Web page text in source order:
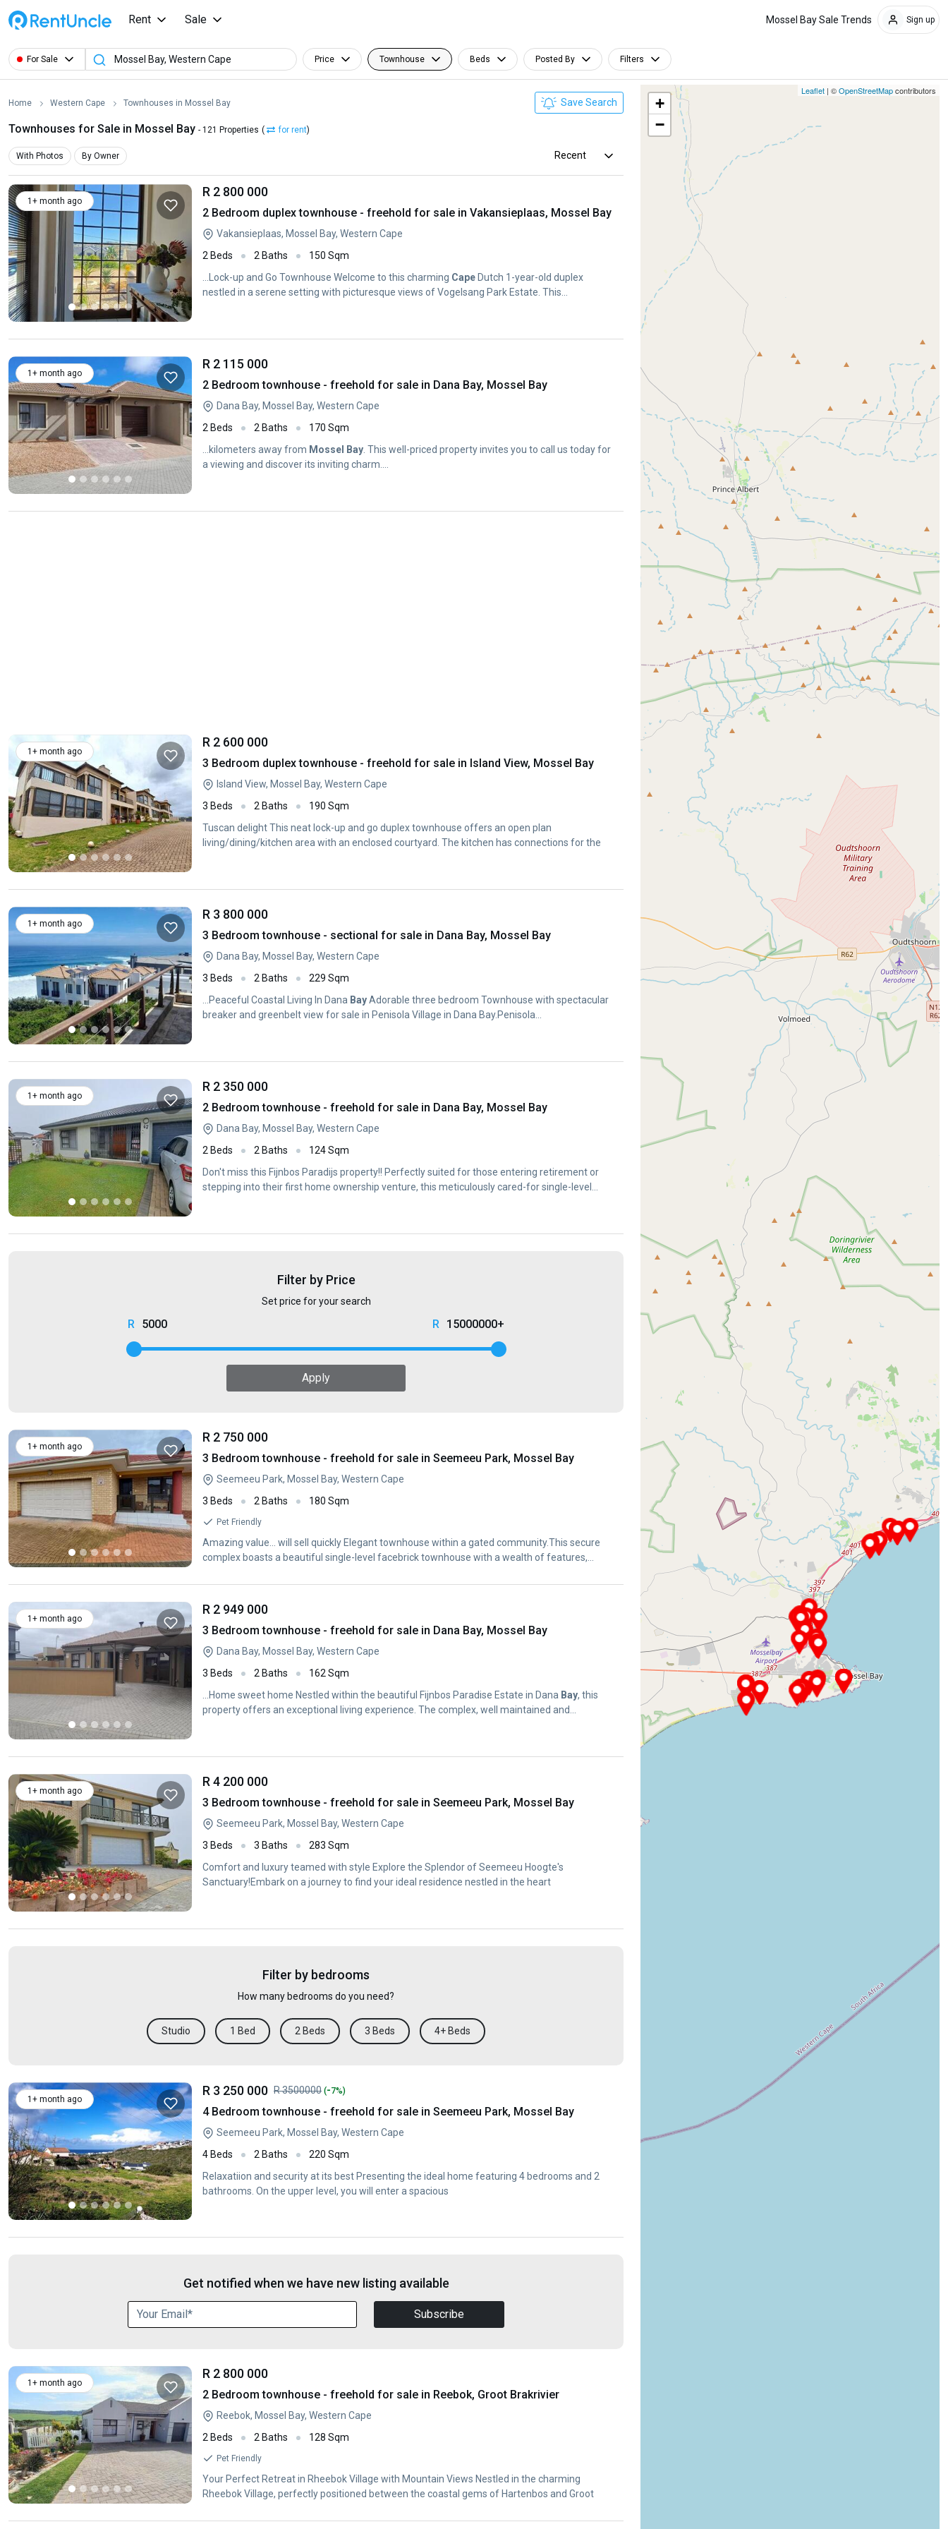
Rent Sale Mossel Bay Sale Trends Sign up
For Sale Price Townhouse Beds Posted By Filters
Home Western Cape Townhouses in Mossel Bay Save Search
Townhouses for Sale in Mossel Bay - 121 Properties ( for rent)
With Photos By Owner Recent
1+ month ago
R 2 800 000
2 Bedroom duplex townhouse - freehold for sale in Vakansieplaas, Mossel Bay
Vakansieplaas, Mossel Bay, Western Cape
2 Beds
2 Baths
150 Sqm
...Lock-up and Go Townhouse Welcome to this charming Cape Dutch 1-year-old duplex
nestled in a serene setting with picturesque views of Vogelsang Park Estate. This...
1+ month ago
R 2 115 000
2 Bedroom townhouse - freehold for sale in Dana Bay, Mossel Bay
Dana Bay, Mossel Bay, Western Cape
2 Beds
2 Baths
170 Sqm
...kilometers away from Mossel Bay . This well-priced property invites you to call us today for
a viewing and discover its inviting charm....
1+ month ago
R 2 600 000
3 Bedroom duplex townhouse - freehold for sale in Island View, Mossel Bay
Island View, Mossel Bay, Western Cape
3 Beds
2 Baths
190 Sqm
Tuscan delight This neat lock-up and go duplex townhouse offers an open plan
living/dining/kitchen area with an enclosed courtyard. The kitchen has connections for the
1+ month ago
R 3 800 000
3 Bedroom townhouse - sectional for sale in Dana Bay, Mossel Bay
Dana Bay, Mossel Bay, Western Cape
3 Beds
2 Baths
229 Sqm
...Peaceful Coastal Living In Dana BayAdorable three bedroom Townhouse with spectacular
breaker and greenbelt view for sale in Penisola Village in Dana Bay.Penisola...
1+ month ago
R 2 350 000
2 Bedroom townhouse - freehold for sale in Dana Bay, Mossel Bay
Dana Bay, Mossel Bay, Western Cape
2 Beds
2 Baths
124 Sqm
Don't miss this Fijnbos Paradijs property!! Perfectly suited for those entering retirement or
stepping into their first home ownership venture, this meticulously cared-for single-level
Filter by Price
Set price for your search
5000 15000000+
Apply
1+ month ago
R 2 750 000
3 Bedroom townhouse - freehold for sale in Seemeeu Park, Mossel Bay
Seemeeu Park, Mossel Bay, Western Cape
3 Beds
2 Baths 180 Sqm
Pet Friendly
Amazing value... will sell quickly Elegant townhouse within a gated community.This secure
complex boasts a beautiful single-level facebrick townhouse with a wealth of features,
1+ month ago
R 2 949 000
3 Bedroom townhouse - freehold for sale in Dana Bay, Mossel Bay
Dana Bay, Mossel Bay, Western Cape
3 Beds
2 Baths
162 Sqm
...Home sweet home Nestled within the beautiful Fijnbos Paradise Estate in Dana Bay, this
property offers an exceptional living experience. The complex, well maintained and...
1+ month ago
R 4 200 000
3 Bedroom townhouse - freehold for sale in Seemeeu Park, Mossel Bay
Seemeeu Park, Mossel Bay, Western Cape
3 Beds
3 Baths
283 Sqm
Comfort and luxury teamed with style Explore the Splendor of Seemeeu Hoogte's
Sanctuary!Embark on a journey to find your ideal residence nestled in the heart
Filter by bedrooms
How many bedrooms do you need?
Studio 1 Bed 2 Beds 3 Beds 4+ Beds
1+ month ago
R 3 250 000 R 3500000 (-7%)
4 Bedroom townhouse - freehold for sale in Seemeeu Park, Mossel Bay
Seemeeu Park, Mossel Bay, Western Cape
4 Beds
2 Baths
220 Sqm
Relaxatiion and security at its best Presenting the ideal home featuring 4 bedrooms and 2
bathrooms. On the upper level, you will enter a spacious
Get notified when we have new listing available
Subscribe
1+ month ago
R 2 800 000
2 Bedroom townhouse - freehold for sale in Reebok, Groot Brakrivier
Reebok, Mossel Bay, Western Cape
2 Beds
2 Baths 128 Sqm
Pet Friendly
Your Perfect Retreat in Rheebok Village with Mountain Views Nestled in the charming
Rheebok Village, perfectly positioned between the coastal gems of Hartenbos and Groot
+
−
Leaflet | ©OpenStreetMapcontributors